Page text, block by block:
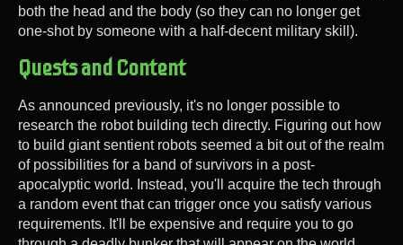
both the head and the body (so they can no longer get
one-shot by someone with a half-decent military skill).
Quests and Content
As announced previously, it's no longer possible to
research the robot building tech directly. Figuring out how
to build giant sentient robots seemed a bit out of the realm
of possibilities for a band of survivors in a post-
apocalyptic world. Instead, you'll acquire the tech through
a random event that can trigger once you satisfy various
requirements. It'll be expensive and require you to go